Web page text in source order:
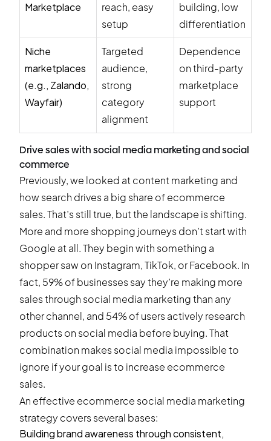
Marketplace
reach, easy
setup
building, low
differentiation
Niche
marketplaces
(e.g., Zalando,
Wayfair)
Targeted
audience,
strong
category
alignment
Dependence
on third-party
marketplace
support
Drive sales with social media marketing and social
commerce
Previously, we looked at content marketing and
how search drives a big share of ecommerce
sales. That’s still true, but the landscape is shifting.
More and more shopping journeys don’t start with
Google at all. They begin with something a
shopper saw on Instagram, TikTok, or Facebook. In
fact, 59% of businessessay they’re making more
sales through social media marketing than any
other channel, and 54% of usersactively research
products on social media before buying. That
combination makes social media impossible to
ignore if your goal is to increase ecommerce
sales.
An effective ecommerce social media marketing
strategy covers several bases:
Building brand awareness through consistent,